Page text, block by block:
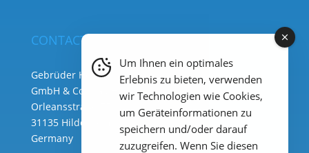
CONTACT
Gebrüder Heyl Analysentechnik
GmbH & Co. KG ( HQ )
Orleansstraße 75b
31135 Hildesheim
Germany
Um Ihnen ein optimales
Erlebnis zu bieten, verwenden
wir Technologien wie Cookies,
um Geräteinformationen zu
speichern und/oder darauf
zuzugreifen. Wenn Sie diesen